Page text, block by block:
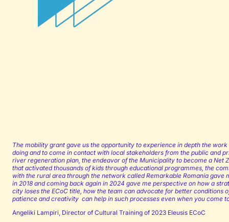
The mobility grant gave us the opportunity to experience in depth the
doing and to come in contact with local stakeholders from the public and
river regeneration plan, the endeavor of the Municipality to become a
that activated thousands of kids through educational programmes, the
with the rural area through the network called Remarkable Romania
in 2018 and coming back again in 2024 gave me perspective on how a
city loses the ECoC title, how the team can advocate for better conditions
patience and creativity can help in such processes even when you come
Angeliki Lampiri, Director of Cultural Training of 2023 Eleusis ECoC